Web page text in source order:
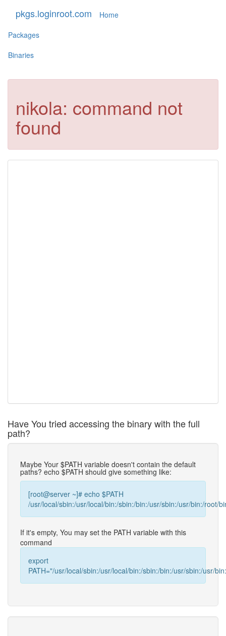
pkgs.loginroot.com
Home
Packages
Binaries
nikola: command not
found
Have You tried accessing the binary with the full
path?
Maybe Your $PATH variable doesn't contain the default
paths? echo $PATH should give something like:
[root@server ~]# echo $PATH
/usr/local/sbin:/usr/local/bin:/sbin:/bin:/usr/sbin:/usr/bin:/root/
If it's empty, You may set the PATH variable with this
command
export
PATH="/usr/local/sbin:/usr/local/bin:/sbin:/bin:/usr/sbin:/usr/